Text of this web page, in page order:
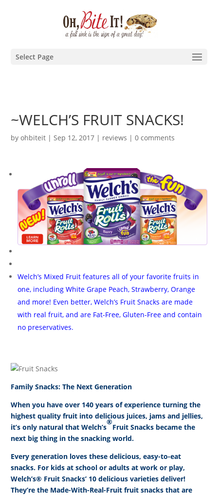
Select Page
~WELCH’S FRUIT SNACKS!
byohbiteit |Sep 12, 2017 | reviews |0 comments
Welch’s Mixed Fruit features all of your favorite fruits in
one, including White Grape Peach, Strawberry, Orange
and more! Even better, Welch’s Fruit Snacks are made
with real fruit, and are Fat-Free, Gluten-Free and contain
no preservatives.
Family Snacks: The Next Generation
When you have over 140 years of experience turning the
highest quality fruit into delicious juices, jams and jellies,
it’s only natural that Welch’s
®
Fruit Snacks became the
next big thing in the snacking world.
Every generation loves these delicious, easy-to-eat
snacks. For kids at school or adults at work or play,
Welch’s® Fruit Snacks’ 10 delicious varieties deliver!
They’re the Made-With-Real-Fruit fruit snacks that are